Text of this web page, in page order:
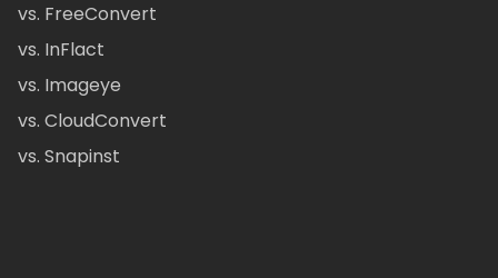
vs. FreeConvert
vs. InFlact
vs. Imageye
vs. CloudConvert
vs. Snapinst